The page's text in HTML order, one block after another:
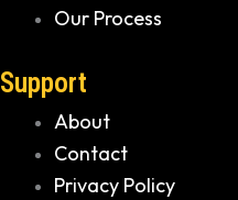
Our Process
Support
About
Contact
Privacy Policy